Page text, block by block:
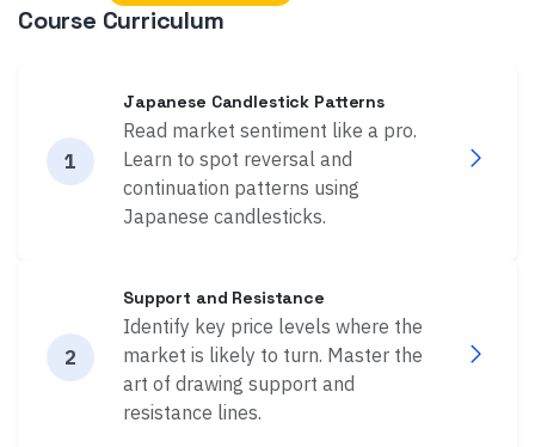
Course Curriculum
1
Japanese Candlestick Patterns
Read market sentiment like a pro.
Learn to spot reversal and
continuation patterns using
Japanese candlesticks.
2
Support and Resistance
Identify key price levels where the
market is likely to turn. Master the
art of drawing support and
resistance lines.